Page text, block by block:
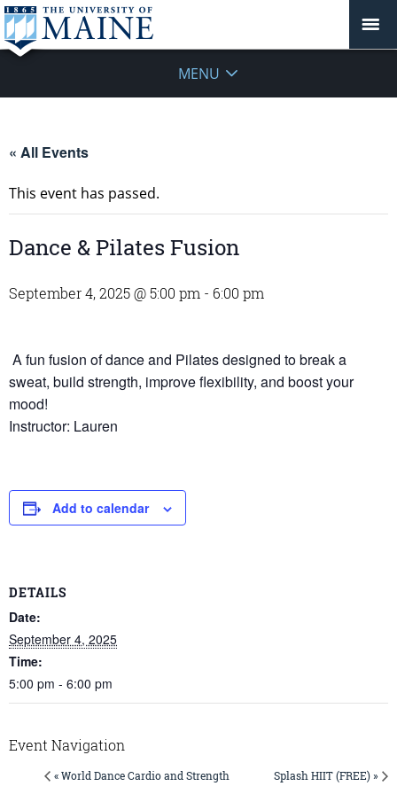
MENU
« All Events
This event has passed.
Dance & Pilates Fusion
September 4, 2025 @ 5:00 pm - 6:00 pm
A fun fusion of dance and Pilates designed to break a
sweat, build strength, improve flexibility, and boost your
mood!
Instructor: Lauren
Add to calendar
DETAILS
Date:
September 4, 2025
Time:
5:00 pm - 6:00 pm
Event Navigation
« World Dance Cardio and Strength Splash HIIT (FREE) »